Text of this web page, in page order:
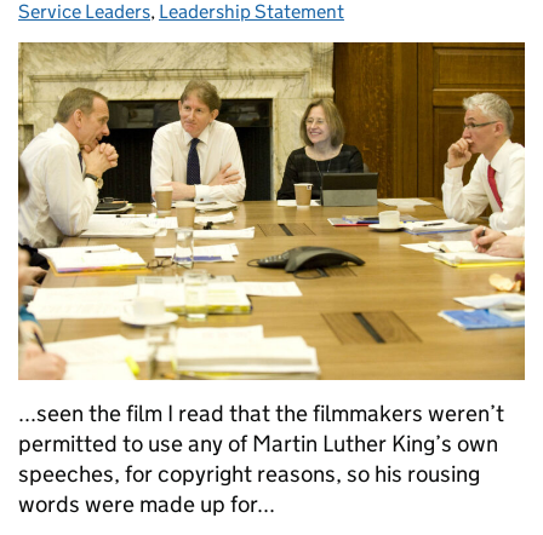
Service Leaders, Leadership Statement
...seen the film I read that the filmmakers weren’t
permitted to use any of Martin Luther King’s own
speeches, for copyright reasons, so his rousing
words were made up for...